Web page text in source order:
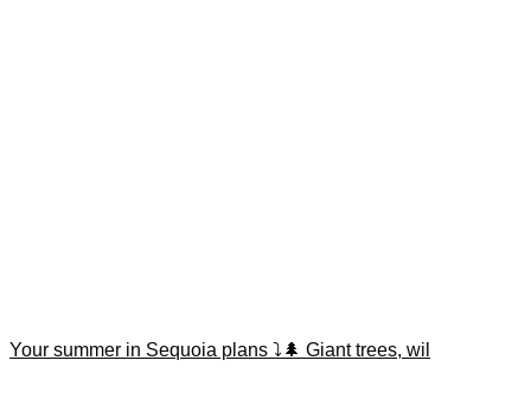
Your summer in Sequoia plans ⤵️🌲 Giant trees, wil